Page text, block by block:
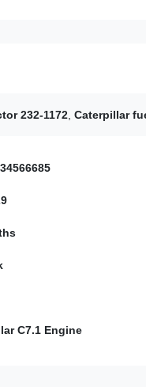
232-1172 Caterpillar
C7.1 Engine